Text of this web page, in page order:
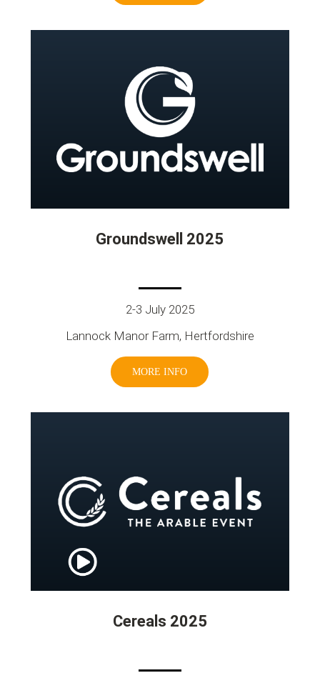
Groundswell 2025
2-3 July 2025
Lannock Manor Farm, Hertfordshire
MORE INFO
Cereals 2025